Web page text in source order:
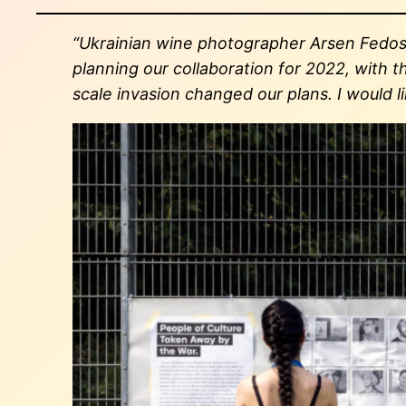
“Ukrainian wine photographer Arsen
planning our collaboration for 2022, with
scale invasion changed our plans. I would